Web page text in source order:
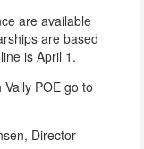
are available
are based
is April 1.
POE go to
Director